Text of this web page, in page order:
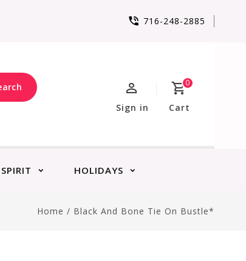
716-248-2885
0
Cart
Sign in
SPIRIT HOLIDAYS
Home / Black And Bone Tie On Bustle*